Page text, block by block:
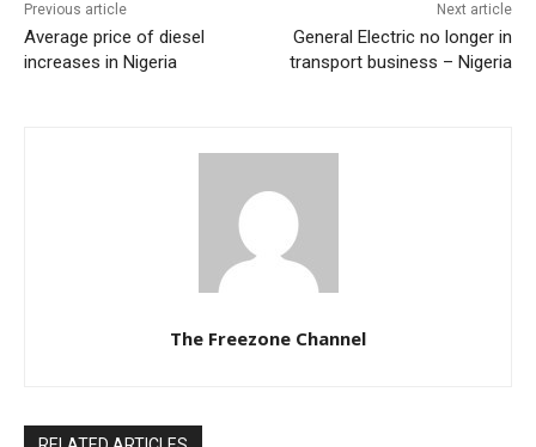
Previous article
Average price of diesel
increases in Nigeria
Next article
General Electric no longer in
transport business – Nigeria
The Freezone Channel